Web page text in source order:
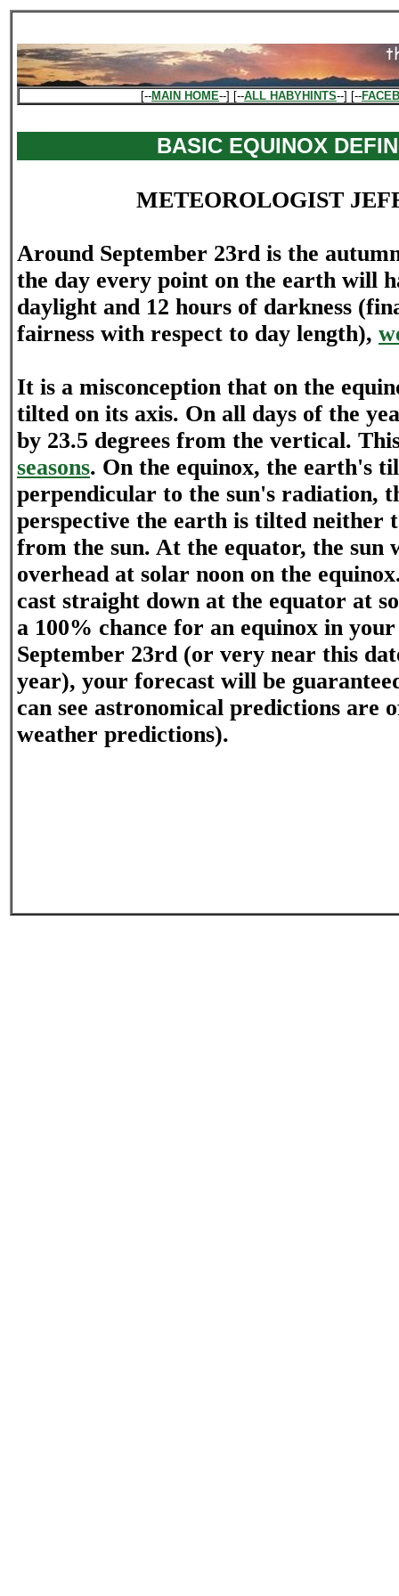
[--MAIN HOME--] [--ALL HABYHINTS--] [--
BASIC EQUINOX
METEOROLOGIST
Around September 23rd is the
the day every point on the earth will
daylight and 12 hours of darkness
fairness with respect to day length),
It is a misconception that on the
tilted on its axis. On all days of the
by 23.5 degrees from the vertical.
seasons. On the equinox, the earth's
perpendicular to the sun's radiation,
perspective the earth is tilted neither
from the sun. At the equator, the sun
overhead at solar noon on the
cast straight down at the equator at
a 100% chance for an equinox in
September 23rd (or very near this
year), your forecast will be
can see astronomical predictions are
weather predictions).